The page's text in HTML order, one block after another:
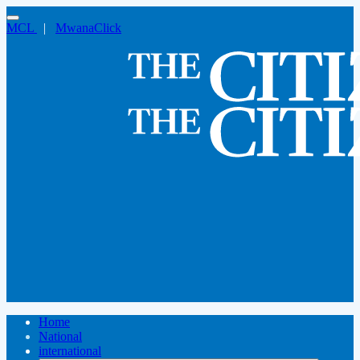
MCL | MwanaClick
Home
National
international